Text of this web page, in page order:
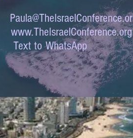
www.TheIsraelConference.org
Text to WhatsApp